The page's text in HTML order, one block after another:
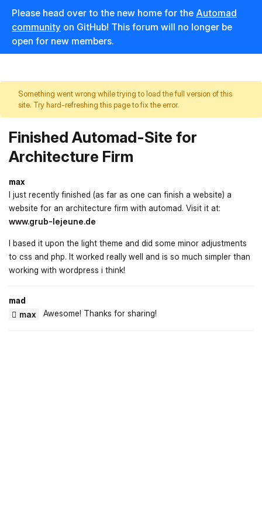
Please head over to the new home for the Automad
community on GitHub! This forum will no longer be
open for new members.
Something went wrong while trying to load the full version of this
site. Try hard-refreshing this page to fix the error.
Finished Automad-Site for
Architecture Firm
max
I just recently finished (as far as one can finish a website) a
website for an architecture firm with automad. Visit it at:
www.grub-lejeune.de
I based it upon the light theme and did some minor adjustments
to css and php. It worked really well and is so much simpler than
working with wordpress i think!
mad
max
Awesome! Thanks for sharing!